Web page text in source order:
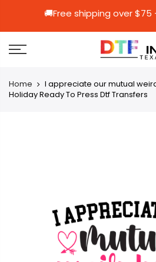
🚚Free shipping
Home
I appreciate our mutual
Holiday Ready To Press Dtf Transfers